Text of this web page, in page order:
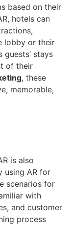
based on their
hotels can
lobby or their
guests’ stays
of their
, these
memorable,
is also
using AR for
scenarios for
with
and customer
process